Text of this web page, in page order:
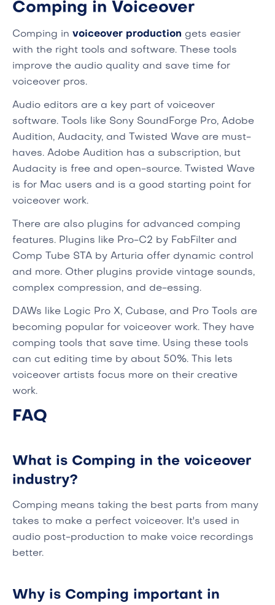
Comping in Voiceover
Comping in voiceover production gets easier
with the right tools and software. These tools
improve the audio quality and save time for
voiceover pros.
Audio editors are a key part of voiceover
software. Tools like Sony SoundForge Pro, Adobe
Audition, Audacity, and Twisted Wave are must-
haves. Adobe Audition has a subscription, but
Audacity is free and open-source. Twisted Wave
is for Mac users and is a good starting point for
voiceover work.
There are also plugins for advanced comping
features. Plugins like Pro-C2 by FabFilter and
Comp Tube STA by Arturia offer dynamic control
and more. Other plugins provide vintage sounds,
complex compression, and de-essing.
DAWs like Logic Pro X, Cubase, and Pro Tools are
becoming popular for voiceover work. They have
comping tools that save time. Using these tools
can cut editing time by about 50%. This lets
voiceover artists focus more on their creative
work.
FAQ
What is Comping in the voiceover
industry?
Comping means taking the best parts from many
takes to make a perfect voiceover. It's used in
audio post-production to make voice recordings
better.
Why is Comping important in